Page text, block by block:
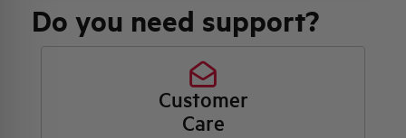
Do you need support?
Customer
Care